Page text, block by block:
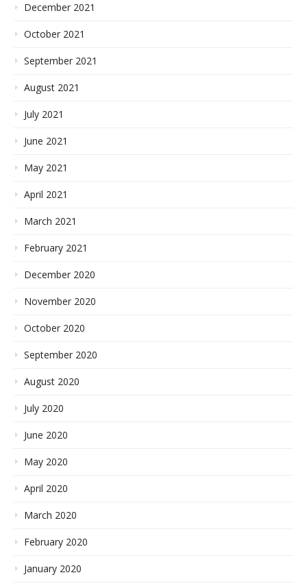
December 2021
October 2021
September 2021
August 2021
July 2021
June 2021
May 2021
April 2021
March 2021
February 2021
December 2020
November 2020
October 2020
September 2020
August 2020
July 2020
June 2020
May 2020
April 2020
March 2020
February 2020
January 2020